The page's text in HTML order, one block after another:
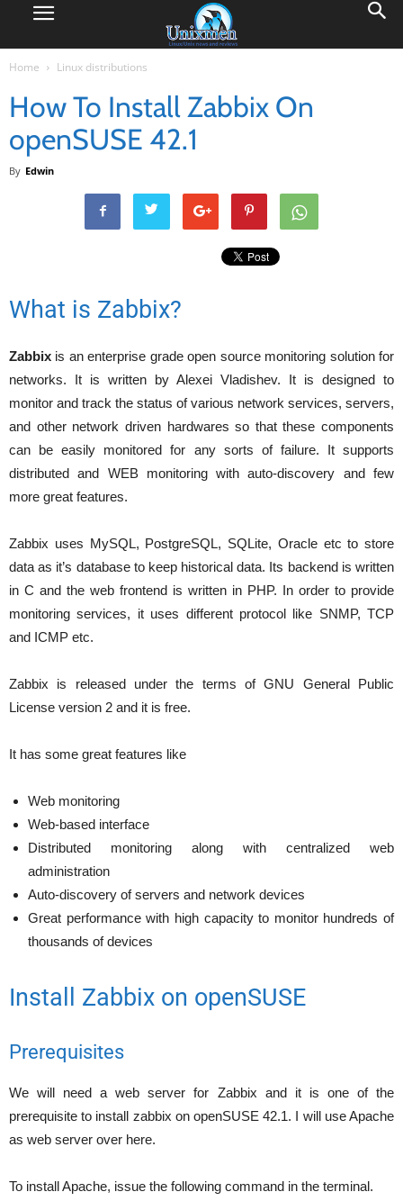
Home Linux distributions
How To Install Zabbix On
openSUSE 42.1
By Edwin
What is Zabbix?
Zabbix is an enterprise grade open source monitoring solution for
networks. It is written by Alexei Vladishev. It is designed to
monitor and track the status of various network services, servers,
and other network driven hardwares so that these components
can be easily monitored for any sorts of failure. It supports
distributed and WEB monitoring with auto-discovery and few
more great features.
Zabbix uses MySQL, PostgreSQL, SQLite, Oracle etc to store
data as it’s database to keep historical data. Its backend is written
in C and the web frontend is written in PHP. In order to provide
monitoring services, it uses different protocol like SNMP, TCP
and ICMP etc.
Zabbix is released under the terms of GNU General Public
License version 2 and it is free.
It has some great features like
Web monitoring
Web-based interface
Distributed monitoring along with centralized web
administration
Auto-discovery of servers and network devices
Great performance with high capacity to monitor hundreds of
thousands of devices
Install Zabbix on openSUSE
Prerequisites
We will need a web server for Zabbix and it is one of the
prerequisite to install zabbix on openSUSE 42.1. I will use Apache
as web server over here.
To install Apache, issue the following command in the terminal.